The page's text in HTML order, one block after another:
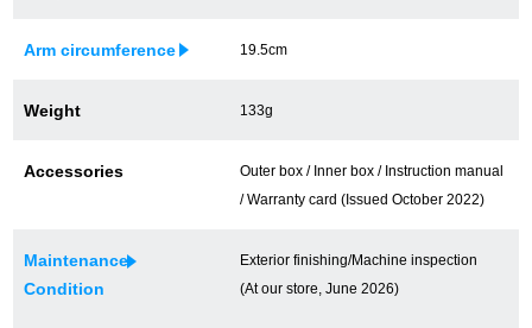
Purchase Salon
GINZA RASIN Official Blog
Arm circumference 19.5cm
Weight 133g
Accessories
Outer box / Inner box / Instruction manual
/ Warranty card (Issued October 2022)
Maintenance
Condition
Exterior finishing/Machine inspection
(At our store, June 2026)